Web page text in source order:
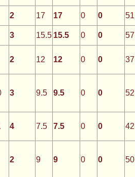
2 17 17 0 0
51
3 15.5 15.5 0 0
2 12 12 0 0 37
3 9.5 9.5 0 0
4 7.5 7.5 0 0
2 9 9 0 0 50